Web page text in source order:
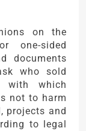
on the
one-sided
documents
who sold
with which
not to harm
projects and
to legal